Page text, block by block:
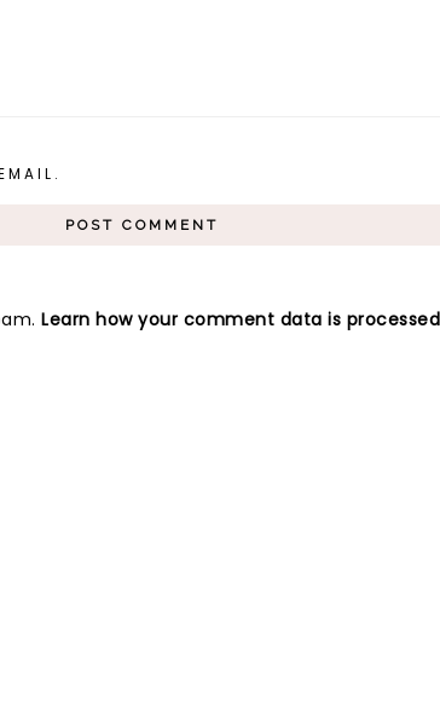
Learn how your comment data is processed